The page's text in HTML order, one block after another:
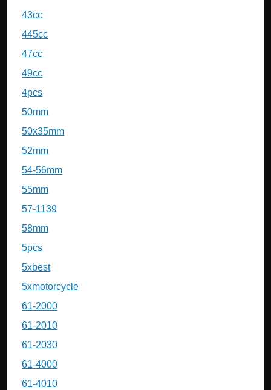
43cc
445cc
47cc
49cc
4pcs
50mm
50x35mm
52mm
54-56mm
55mm
57-1139
58mm
5pcs
5xbest
5xmotorcycle
61-2000
61-2010
61-2030
61-4000
61-4010